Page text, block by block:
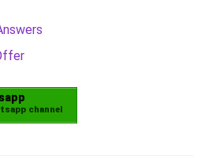
channel